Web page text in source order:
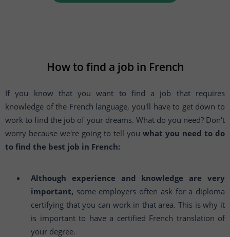
How to find a job in French
If you know that you want to find a job that requires
knowledge of the French language, you'll have to get down to
work to find the job of your dreams. What do you need? Don't
worry because we're going to tell you what you need to do
to find the best job in French:
Although experience and knowledge are very
important, some employers often ask for a diploma
certifying that you can work in that area. This is why it
is important to have a certified French translation of
your degree.